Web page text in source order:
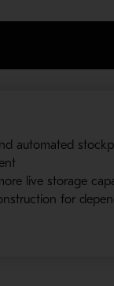
automated
live storage
for